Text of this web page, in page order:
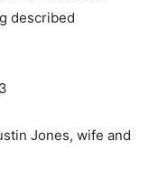
described
Jones, wife